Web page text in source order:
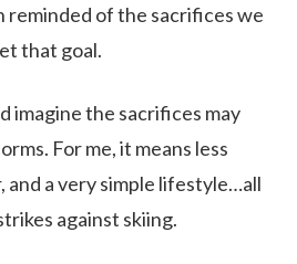
reminded of the sacrifices we
that goal.
imagine the sacrifices may
For me, it means less
and a very simple lifestyle…all
against skiing.